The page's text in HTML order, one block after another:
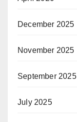
December 2025
November 2025
September 2025
July 2025